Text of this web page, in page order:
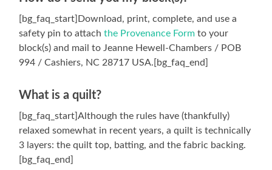
[bg_faq_start]Download, print, complete, and use a
safety pin to attachthe Provenance Form to your
block(s) and mail to Jeanne Hewell-Chambers / POB
994 / Cashiers, NC 28717 USA.[bg_faq_end]
What is a quilt?
[bg_faq_start]Although the rules have (thankfully)
relaxed somewhat in recent years, a quilt is technically
3 layers: the quilt top, batting, and the fabric backing.
[bg_faq_end]